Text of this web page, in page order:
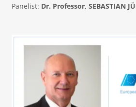
Panelist: Dr. Professor, SEBASTIAN